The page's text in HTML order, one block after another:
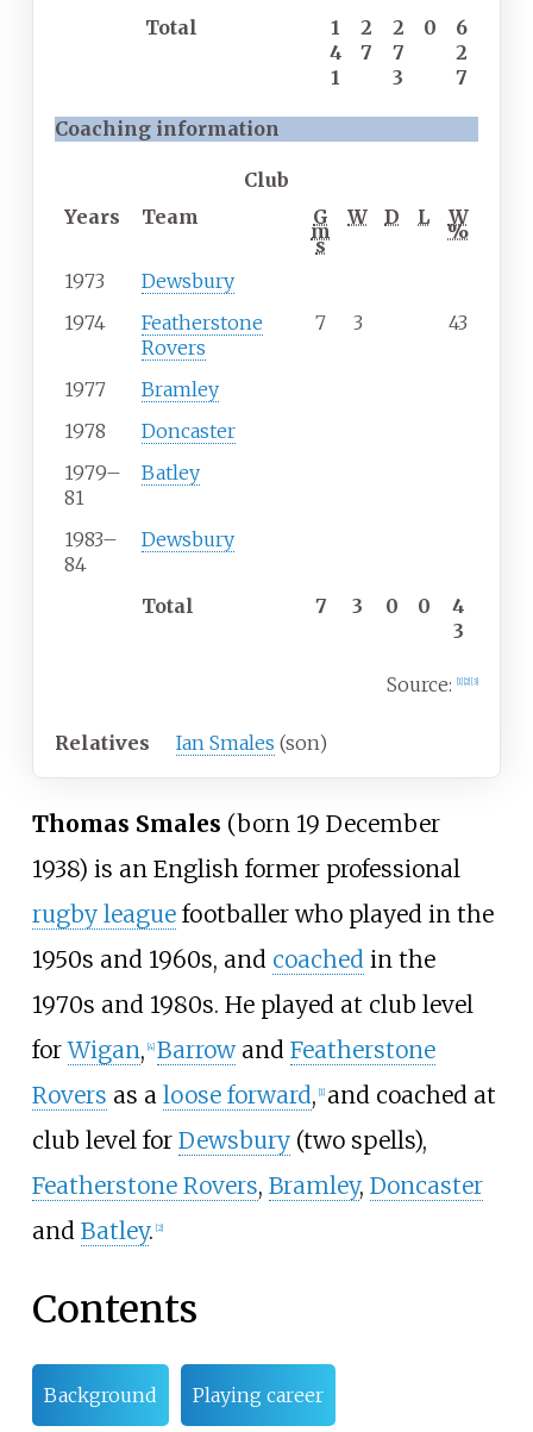
Total
1
4
1
2
7
2
7
3
0
6
2
7
Coaching information
Club
Years
Team G
m
s
W D L W
%
1973
Dewsbury
1974
Featherstone
Rovers
7 3 43
1977
Bramley
1978
Doncaster
1979–
81
Batley
1983–
84
Dewsbury
Total 7 3 0 0
4
3
Source: 1] 2] 3]
Relatives Ian Smales (son)
Thomas Smales (born 19 December
1938) is an English former professional
rugby leaguefootballer who played in the
1950s and 1960s, and coachedin the
1970s and 1980s. He played at club level
forWigan, 4] Barrowand Featherstone
Rovers as a loose forward, 1] and coached at
club level for Dewsbury(two spells),
Featherstone Rovers, Bramley, Doncaster
and Batley. 2]
Contents
Background Playing career